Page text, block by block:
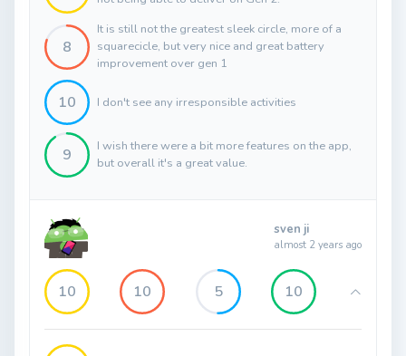
8
It is still not the greatest sleek circle, more of a
squarecicle, but very nice and great battery
improvement over gen 1
10 I don't see any irresponsible activities
9
I wish there were a bit more features on the app,
but overall it's a great value.
sven ji
almost 2 years ago
10 10 5 10